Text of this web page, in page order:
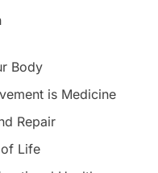
Body
is Medicine
Repair
Life